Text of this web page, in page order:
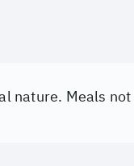
nature. Meals